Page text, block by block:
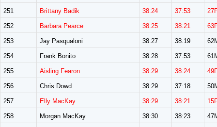
251 Brittany Badik 38:24 37:53
252 Barbara Pearce 38:25 38:21
253 Jay Pasqualoni 38:27 38:19
254 Frank Bonito 38:28 37:53
255 Aisling Fearon 38:29 38:24
256 Chris Dowd 38:29 37:18
257 Elly MacKay 38:29 38:21
258 Morgan MacKay 38:30 38:23